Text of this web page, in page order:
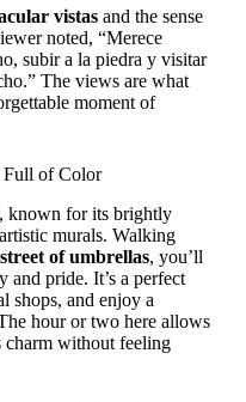
vistas and the sense
noted, “Merece
subir a la piedra y visitar
The views are what
moment of
Full of Color
, known for its brightly
murals. Walking
street of umbrellas, you’ll
and pride. It’s a perfect
shops, and enjoy a
hour or two here allows
charm without feeling